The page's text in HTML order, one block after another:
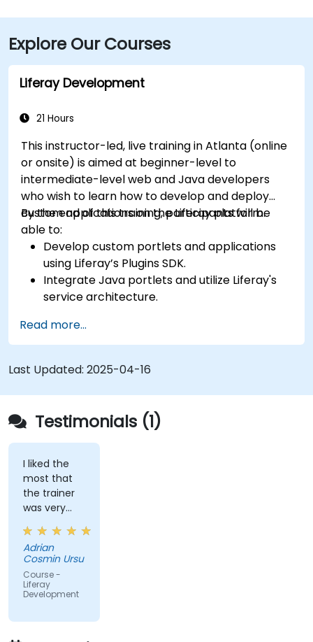
and walk 0.5 miles northeast, or exit at Peachtree
Center Station and walk two blocks north—both
routes offering easy access.
Explore Our Courses
Liferay Development
21 Hours
This instructor-led, live training in Atlanta (online
or onsite) is aimed at beginner-level to
intermediate-level web and Java developers
who wish to learn how to develop and deploy
custom applications on the Liferay platform.
By the end of this training, participants will be
able to:
Develop custom portlets and applications
using Liferay’s Plugins SDK.
Integrate Java portlets and utilize Liferay's
service architecture.
and layout templates.
Use Liferay Developer Studio for
development and deployment.
Apply best practices in Liferay development
for efficient and maintainable applications.
Read more...
Last Updated: 2025-04-16
Testimonials (1)
I liked the
most that
the trainer
was very
open to
questions
from the
participants
and always
did a review
taught
Adrian
Cosmin Ursu
Course -
Liferay
Development